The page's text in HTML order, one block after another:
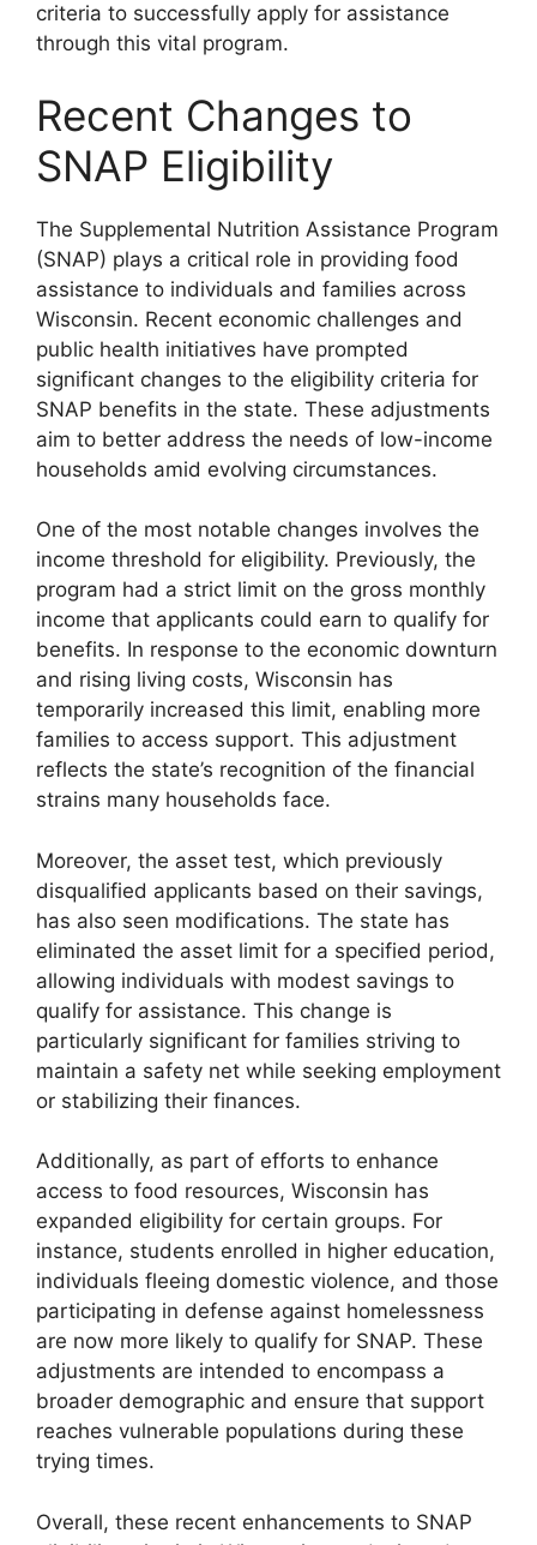
criteria to successfully apply for assistance
through this vital program.
Recent Changes to
SNAP Eligibility
The Supplemental Nutrition Assistance Program
(SNAP) plays a critical role in providing food
assistance to individuals and families across
Wisconsin. Recent economic challenges and
public health initiatives have prompted
significant changes to the eligibility criteria for
SNAP benefits in the state. These adjustments
aim to better address the needs of low-income
households amid evolving circumstances.
One of the most notable changes involves the
income threshold for eligibility. Previously, the
program had a strict limit on the gross monthly
income that applicants could earn to qualify for
benefits. In response to the economic downturn
and rising living costs, Wisconsin has
temporarily increased this limit, enabling more
families to access support. This adjustment
reflects the state’s recognition of the financial
strains many households face.
Moreover, the asset test, which previously
disqualified applicants based on their savings,
has also seen modifications. The state has
eliminated the asset limit for a specified period,
allowing individuals with modest savings to
qualify for assistance. This change is
particularly significant for families striving to
maintain a safety net while seeking employment
or stabilizing their finances.
Additionally, as part of efforts to enhance
access to food resources, Wisconsin has
expanded eligibility for certain groups. For
instance, students enrolled in higher education,
individuals fleeing domestic violence, and those
participating in defense against homelessness
are now more likely to qualify for SNAP. These
adjustments are intended to encompass a
broader demographic and ensure that support
reaches vulnerable populations during these
trying times.
Overall, these recent enhancements to SNAP